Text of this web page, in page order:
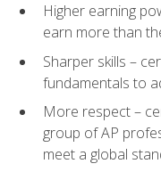
Higher earning
earn more than
Sharper skills –
fundamentals to
More respect –
group of AP
meet a global